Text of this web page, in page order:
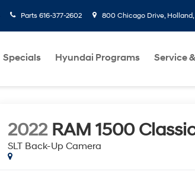
Parts 616-377-2602 800 Chicago Drive,
Specials Hyundai Programs Service
2022 RAM 1500
SLT Back-Up Camera